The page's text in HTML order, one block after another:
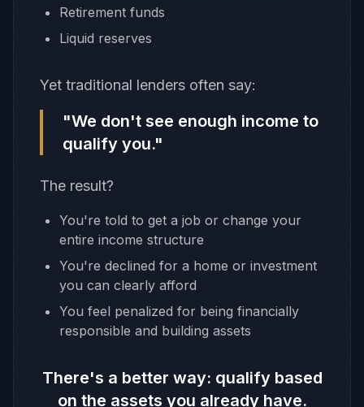
Retirement funds
Liquid reserves
Yet traditional lenders often say:
"We don't see enough income to
qualify you."
The result?
You're told to get a job or change your
entire income structure
You're declined for a home or investment
you can clearly afford
You feel penalized for being financially
responsible and building assets
There's a better way: qualify based
on the assets you already have.